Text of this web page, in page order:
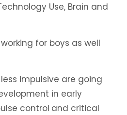
Use, Brain and
for boys as well
impulsive are going
in early
control and critical